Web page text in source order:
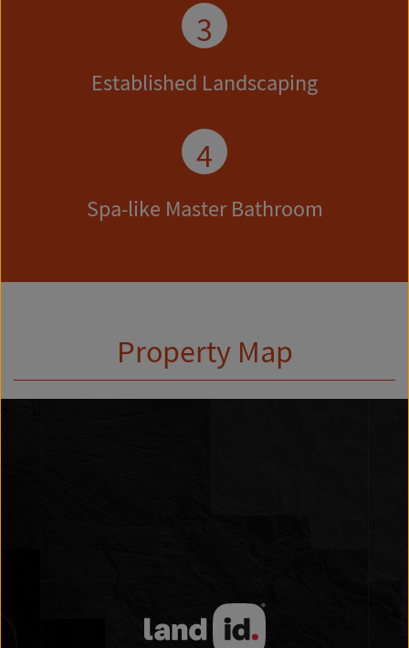
3
Established Landscaping
4
Spa-like Master Bathroom
Property Map